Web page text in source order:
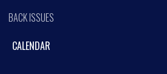
BACK ISSUES
CALENDAR